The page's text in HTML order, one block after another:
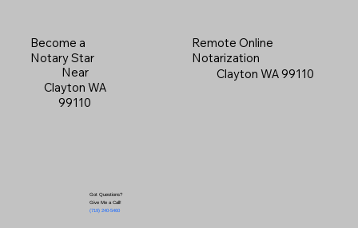
Become a
Notary Star
Near
Clayton WA
99110
Got Questions?
Give Me a Call!
(719) 240-5460
Remote Online
Notarization
Clayton WA 99110